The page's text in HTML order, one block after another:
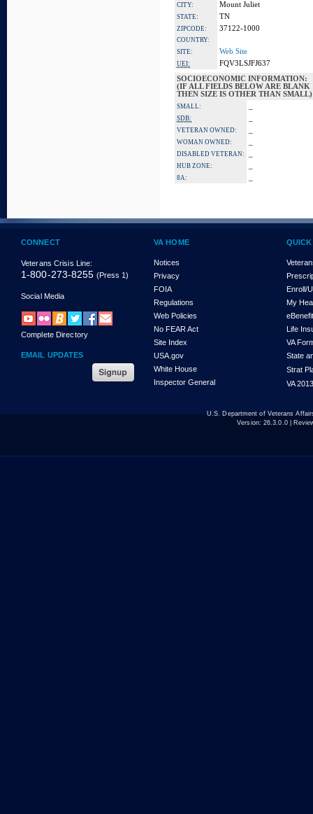
CITY: Mount Juliet
STATE: TN
ZIPCODE: 37122-1000
COUNTRY:
SITE:
Web Site
UEI:
FQV3LSJFJ637
SOCIOECONOMIC INFORMATION:
(IF ALL FIELDS BELOW ARE BLANK
THEN SIZE IS OTHER THAN SMALL)
SMALL:
SDB:
VETERAN OWNED:
WOMAN OWNED:
DISABLED VETERAN:
HUB ZONE:
8A:
CONNECT
Veterans Crisis Line:
1-800-273-8255 (Press 1)
Social Media
Complete Directory
EMAIL UPDATES
VA HOME
Notices
Privacy
FOIA
Regulations
Web Policies
No FEAR Act
Site Index
USA.gov
White House
Inspector General
Enroll/
My
Life
VA
State
Strat
VA
U.S. Department of Veterans
Version: 26.3.0.0|